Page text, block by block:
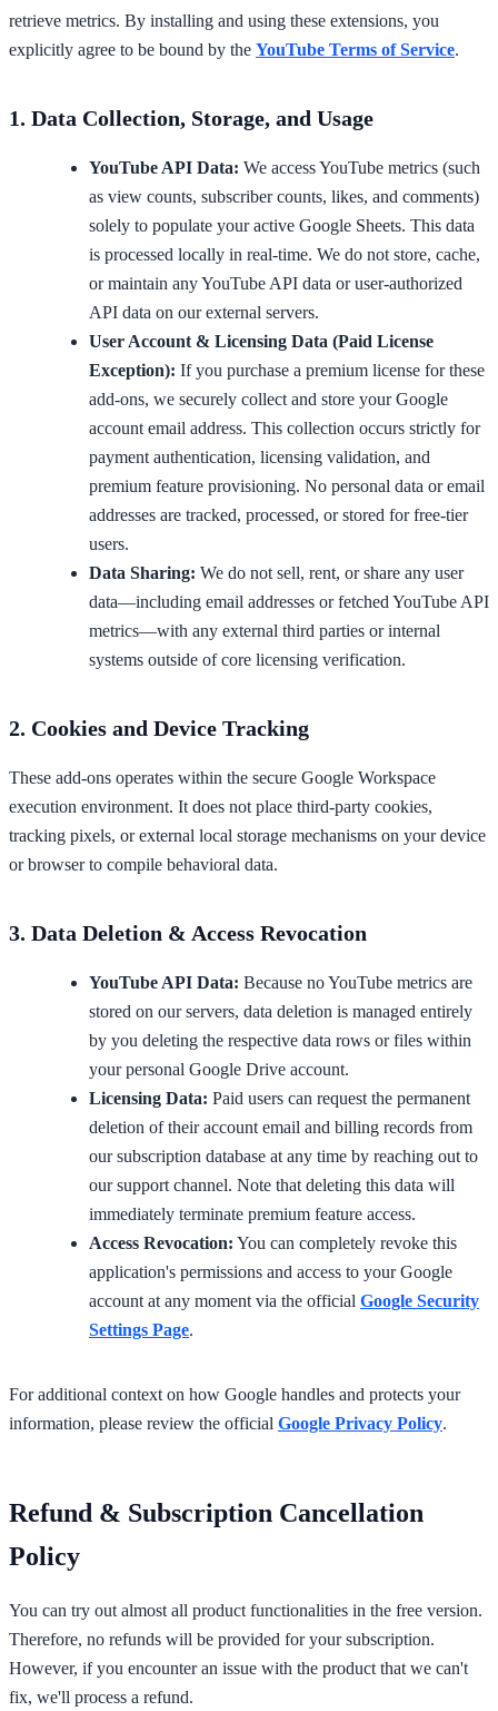
retrieve metrics. By installing and using these extensions, you
explicitly agree to be bound by the YouTube Terms of Service.
1. Data Collection, Storage, and Usage
YouTube API Data: We access YouTube metrics (such
as view counts, subscriber counts, likes, and comments)
solely to populate your active Google Sheets. This data
is processed locally in real-time. We do not store, cache,
or maintain any YouTube API data or user-authorized
API data on our external servers.
User Account & Licensing Data (Paid License
Exception): If you purchase a premium license for these
add-ons, we securely collect and store your Google
account email address. This collection occurs strictly for
payment authentication, licensing validation, and
premium feature provisioning. No personal data or email
addresses are tracked, processed, or stored for free-tier
users.
Data Sharing: We do not sell, rent, or share any user
data—including email addresses or fetched YouTube API
metrics—with any external third parties or internal
systems outside of core licensing verification.
2. Cookies and Device Tracking
These add-ons operates within the secure Google Workspace
execution environment. It does not place third-party cookies,
tracking pixels, or external local storage mechanisms on your device
or browser to compile behavioral data.
3. Data Deletion & Access Revocation
YouTube API Data: Because no YouTube metrics are
stored on our servers, data deletion is managed entirely
by you deleting the respective data rows or files within
your personal Google Drive account.
Licensing Data: Paid users can request the permanent
deletion of their account email and billing records from
our subscription database at any time by reaching out to
our support channel. Note that deleting this data will
immediately terminate premium feature access.
Access Revocation: You can completely revoke this
application's permissions and access to your Google
account at any moment via the official Google Security
Settings Page.
For additional context on how Google handles and protects your
information, please review the official Google Privacy Policy.
Refund & Subscription Cancellation
Policy
You can try out almost all product functionalities in the free version.
Therefore, no refunds will be provided for your subscription.
However, if you encounter an issue with the product that we can't
fix, we'll process a refund.